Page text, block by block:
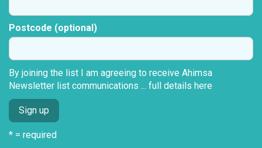
Postcode (optional)
By joining the list I am agreeing to receive Ahimsa
Newsletter list communications ... full details here
* = required